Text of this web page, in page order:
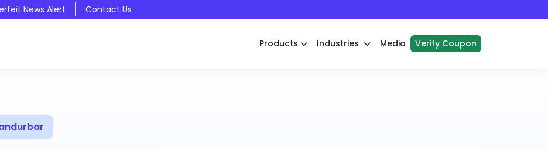
News Alert Contact Us
Products Industries Media Verify Coupon